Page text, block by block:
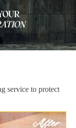
service to protect